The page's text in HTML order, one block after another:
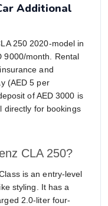
Additional
250 2020-model in
9000/month. Rental
and
(AED 5 per
of AED 3000 is
directly for bookings
CLA 250?
is an entry-level
styling. It has a
2.0-liter four-